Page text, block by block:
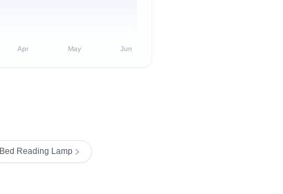
Apr May Jun
Bed Reading Lamp